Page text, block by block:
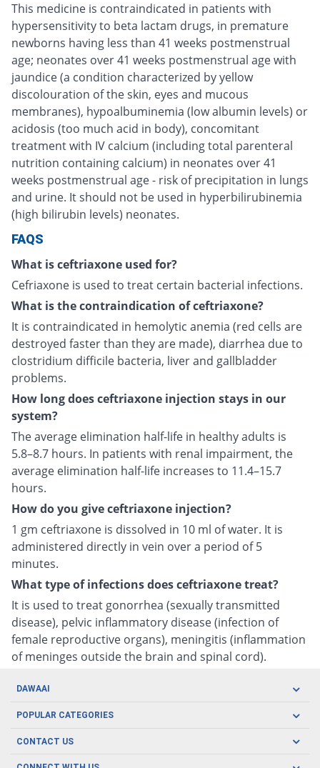
This medicine is contraindicated in patients with
hypersensitivity to beta lactam drugs, in premature
newborns having less than 41 weeks postmenstrual
age; neonates over 41 weeks postmenstrual age with
jaundice (a condition characterized by yellow
discolouration of the skin, eyes and mucous
membranes), hypoalbuminemia (low albumin levels) or
acidosis (too much acid in body), concomitant
treatment with IV calcium (including total parenteral
nutrition containing calcium) in neonates over 41
weeks postmenstrual age - risk of precipitation in lungs
and urine. It should not be used in hyperbilirubinemia
(high bilirubin levels) neonates.
FAQS
What is ceftriaxone used for?
Cefriaxone is used to treat certain bacterial infections.
What is the contraindication of ceftriaxone?
It is contraindicated in hemolytic anemia (red cells are
destroyed faster than they are made), diarrhea due to
clostridium difficile bacteria, liver and gallbladder
problems.
How long does ceftriaxone injection stays in our
system?
The average elimination half-life in healthy adults is
5.8–8.7 hours. In patients with renal impairment, the
average elimination half-life increases to 11.4–15.7
hours.
How do you give ceftriaxone injection?
1 gm ceftriaxone is dissolved in 10 ml of water. It is
administered directly in vein over a period of 5
minutes.
What type of infections does ceftriaxone treat?
It is used to treat gonorrhea (sexually transmitted
disease), pelvic inflammatory disease (infection of
female reproductive organs), meningitis (inflammation
of meninges outside the brain and spinal cord).
DAWAAI
Careers
Covid19
POPULAR CATEGORIES
Oral Care
CONTACT US